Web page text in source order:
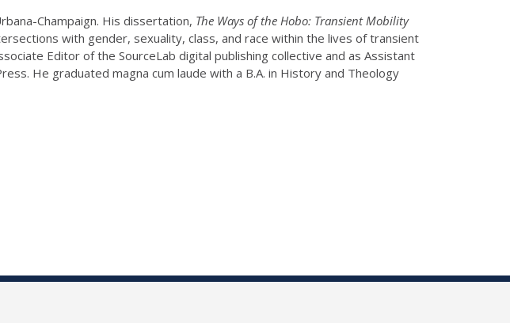
Champaign. His dissertation, The Ways of the Hobo: Transient Mobility
with gender, sexuality, class, and race within the lives of transient
Editor of the SourceLab digital publishing collective and as Assistant
He graduated magna cum laude with a B.A. in History and Theology